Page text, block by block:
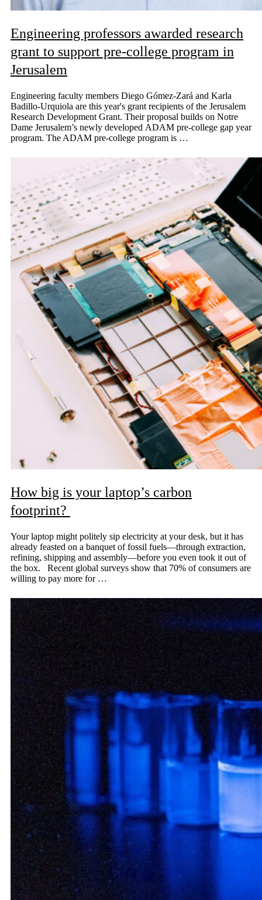
Engineering professors awarded research
grant to support pre-college program in
Jerusalem
Engineering faculty members Diego Gómez-Zará and Karla
Badillo-Urquiola are this year's grant recipients of the Jerusalem
Research Development Grant. Their proposal builds on Notre
Dame Jerusalem’s newly developed ADAM pre-college gap year
program. The ADAM pre-college program is …
How big is your laptop’s carbon
footprint?
Your laptop might politely sip electricity at your desk, but it has
already feasted on a banquet of fossil fuels—through extraction,
refining, shipping and assembly—before you even took it out of
the box. Recent global surveys show that 70% of consumers are
willing to pay more for …